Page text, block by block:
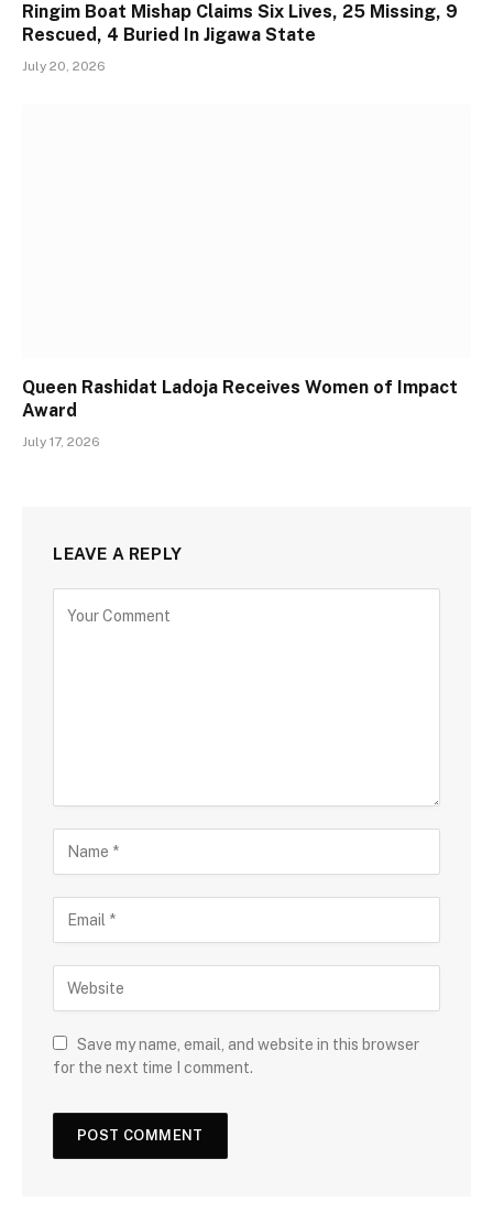
Ringim Boat Mishap Claims Six Lives, 25 Missing, 9
Rescued, 4 Buried In Jigawa State
July 20, 2026
Queen Rashidat Ladoja Receives Women of Impact
Award
July 17, 2026
LEAVE A REPLY
Save my name, email, and website in this browser
for the next time I comment.